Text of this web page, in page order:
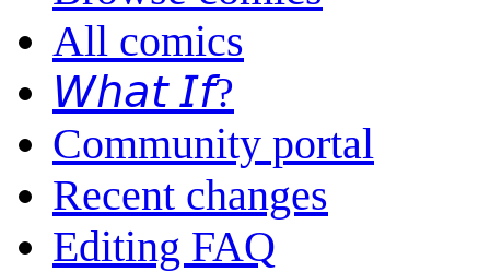
All comics
𝘞𝘩𝘢𝘵 𝘐𝘧?
Community portal
Recent changes
Editing FAQ